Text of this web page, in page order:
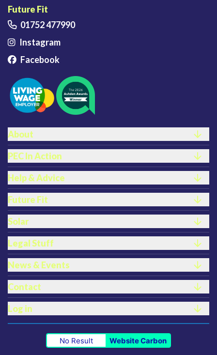
Future Fit
01752 477990
Instagram
Facebook
FOOTER LINKS
About
PEC In Action
Help & Advice
Future Fit
Solar
Legal Stuff
News & Events
Contact
Log in
No Result Website Carbon